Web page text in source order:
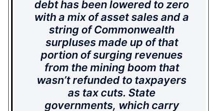
debt has been lowered to zero
with a mix of asset sales and a
string of Commonwealth
surpluses made up of that
portion of surging revenues
from the mining boom that
wasn’t refunded to taxpayers
as tax cuts. State
governments, which carry